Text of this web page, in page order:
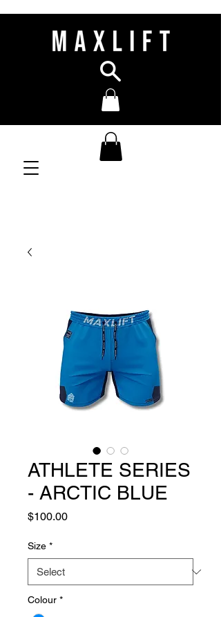
ATHLETE SERIES
- ARCTIC BLUE
$100.00Price
Size *
Colour *